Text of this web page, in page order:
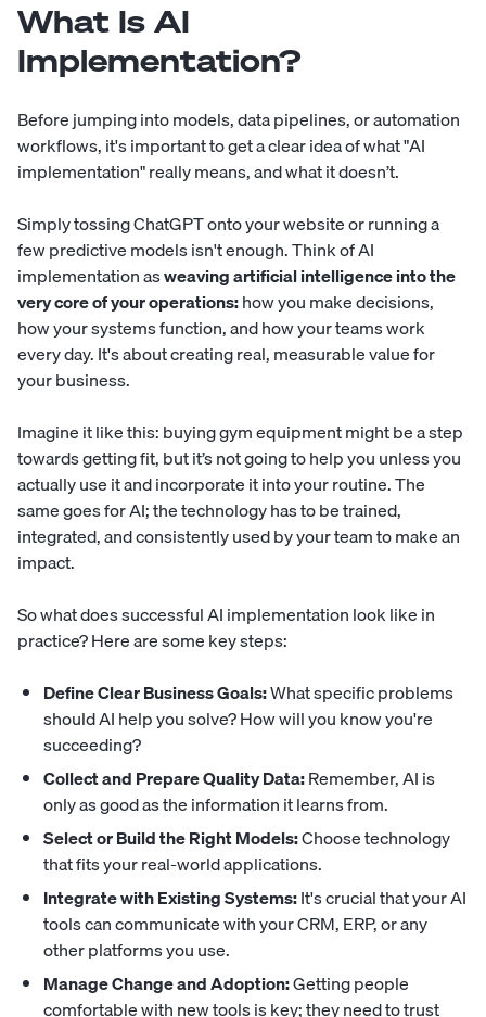
What Is AI
Implementation?
Before jumping into models, data pipelines, or automation
workflows, it's important to get a clear idea of what "AI
implementation" really means, and what it doesn’t.
Simply tossing ChatGPT onto your website or running a
few predictive models isn't enough. Think of AI
implementation asweaving artificial intelligence into the
very core of your operations:how you make decisions,
how your systems function, and how your teams work
every day. It's about creating real, measurable value for
your business.
Imagine it like this: buying gym equipment might be a step
towards getting fit, but it’s not going to help you unless you
actually use it and incorporate it into your routine. The
same goes for AI; the technology has to be trained,
integrated, and consistently used by your team to make an
impact.
So what does successful AI implementation look like in
practice? Here are some key steps:
Define Clear Business Goals:What specific problems
should AI help you solve? How will you know you're
succeeding?
Collect and Prepare Quality Data:Remember, AI is
only as good as the information it learns from.
Select or Build the Right Models:Choose technology
that fits your real-world applications.
Integrate with Existing Systems:It's crucial that your AI
tools can communicate with your CRM, ERP, or any
other platforms you use.
Manage Change and Adoption:Getting people
comfortable with new tools is key; they need to trust